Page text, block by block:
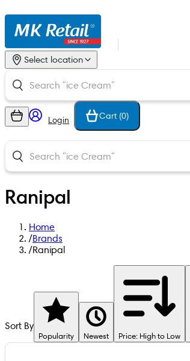
Select location
Login Cart (0)
Ranipal
Home
/Brands
/Ranipal
Sort By
Popularity Newest Price: High to Low